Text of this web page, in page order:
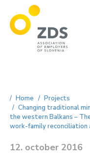
Home
Projects
Changing traditional
the western Balkans –
work-family reconciliation
12. october 2016